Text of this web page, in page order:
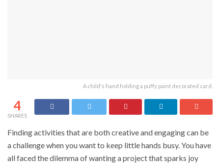
A child's hand holding a puffy paint decorated card.
4
SHARES
Finding activities that are both creative and engaging can be
a challenge when you want to keep little hands busy. You have
all faced the dilemma of wanting a project that sparks joy